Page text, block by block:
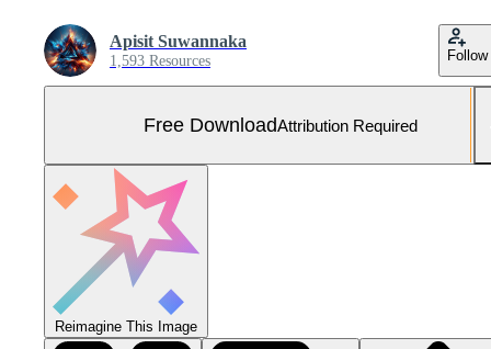
Apisit Suwannaka
1,593 Resources Follow
Free DownloadAttribution Required
Reimagine This Image